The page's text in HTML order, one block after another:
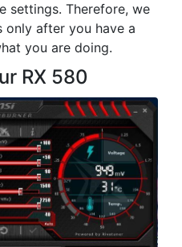
settings. Therefore, we
after you have a
you are doing.
RX 580